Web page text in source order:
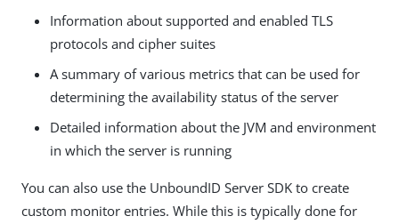
Information about supported and enabled TLS
protocols and cipher suites
A summary of various metrics that can be used for
determining the availability status of the server
Detailed information about the JVM and environment
in which the server is running
You can also use the UnboundID Server SDK to create
custom monitor entries. While this is typically done for